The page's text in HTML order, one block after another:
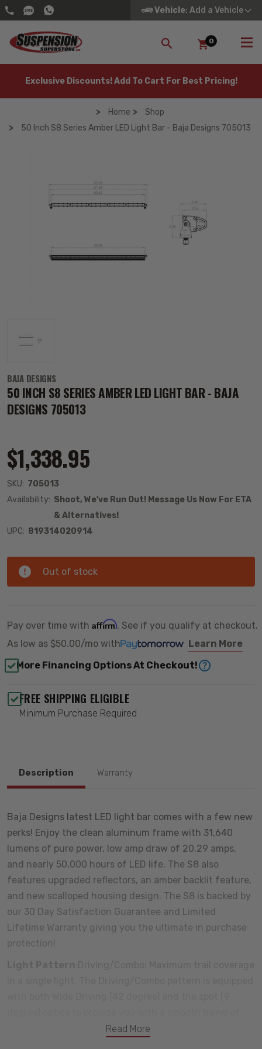
Vehicle: Add a Vehicle
SEARCH
0
Exclusive Discounts! Add To Cart For Best Pricing!
Home
Shop
50 Inch S8 Series Amber LED Light Bar - Baja Designs 705013
BAJA DESIGNS
50 INCH S8 SERIES AMBER LED LIGHT BAR - BAJA
DESIGNS 705013
$1,338.95
SKU: 705013
Availability: Shoot, We've Run Out! Message Us Now For ETA
& Alternatives!
UPC: 819314020914
Out of stock
Pay over time with Affirm. See if you qualify at checkout.
As low as $50.00/mo with
Learn More
More Financing Options At Checkout!
FREE SHIPPING ELIGIBLE
Minimum Purchase Required
Description Warranty
Read More
Baja Designs latest LED light bar comes with a few new
perks! Enjoy the clean aluminum frame with 31,640
lumens of pure power, low amp draw of 20.29 amps,
and nearly 50,000 hours of LED life. The S8 also
features upgraded reflectors, an amber backlit feature,
and new scalloped housing design. The S8 is backed by
our 30 Day Satisfaction Guarantee and Limited
Lifetime Warranty giving you the ultimate in purchase
protection!
light for both near field applications and distance